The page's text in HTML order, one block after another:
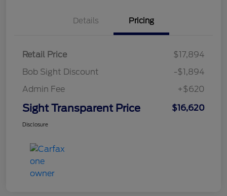
Details Pricing
Retail Price
$17,894
Bob Sight Discount
-$1,894
Admin Fee
+$620
Sight Transparent Price $16,620
Disclosure